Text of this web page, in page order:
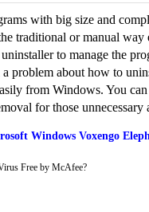
with big size and
traditional or manual way
to manage the
a problem about how to
from Windows. You
for those unnecessary
Windows Voxengo
Free by McAfee?